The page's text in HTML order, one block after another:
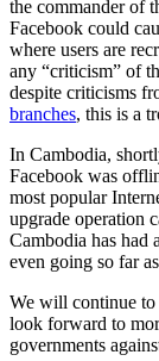
the commander of
Facebook could
where users are
any “criticism” of
despite criticisms
branches, this is a
In Cambodia,
Facebook was
most popular
upgrade operation
Cambodia has had
even going so far
We will continue to
look forward to
governments